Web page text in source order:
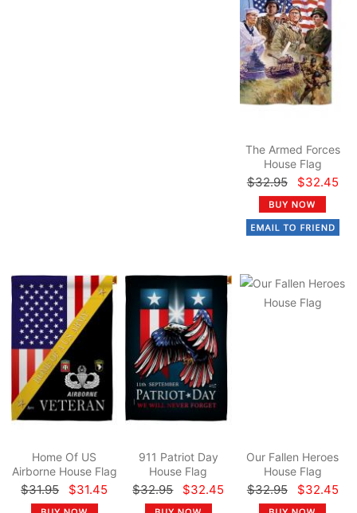
The Armed Forces
House Flag
$32.95 $32.45
Home Of US
Airborne House Flag
$31.95 $31.45
911 Patriot Day
House Flag
$32.95 $32.45
Our Fallen Heroes
House Flag
$32.95 $32.45